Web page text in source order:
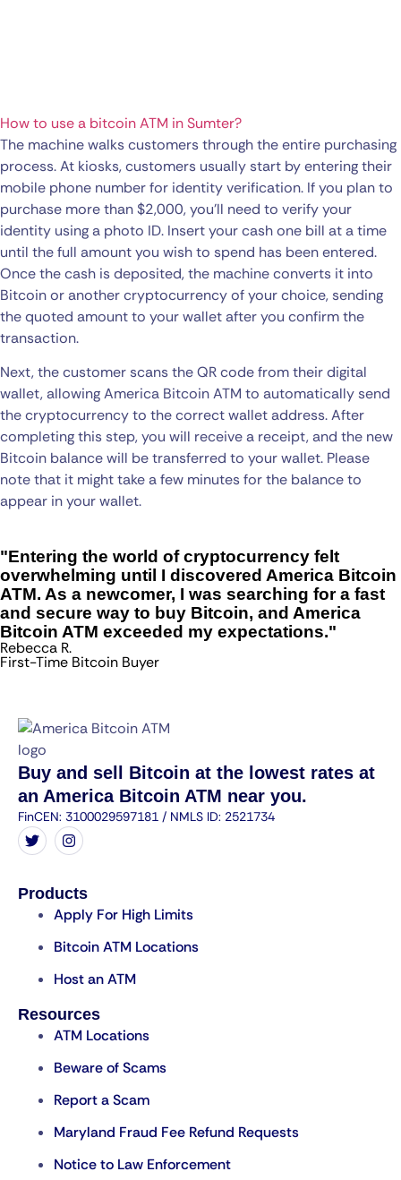
How to use a bitcoin ATM in Sumter?
The machine walks customers through the entire purchasing
process. At kiosks, customers usually start by entering their
mobile phone number for identity verification. If you plan to
purchase more than $2,000, you’ll need to verify your
identity using a photo ID. Insert your cash one bill at a time
until the full amount you wish to spend has been entered.
Once the cash is deposited, the machine converts it into
Bitcoin or another cryptocurrency of your choice, sending
the quoted amount to your wallet after you confirm the
transaction.
Next, the customer scans the QR code from their digital
wallet, allowing America Bitcoin ATM to automatically send
the cryptocurrency to the correct wallet address. After
completing this step, you will receive a receipt, and the new
Bitcoin balance will be transferred to your wallet. Please
note that it might take a few minutes for the balance to
appear in your wallet.
"Entering the world of cryptocurrency felt
overwhelming until I discovered America Bitcoin
ATM. As a newcomer, I was searching for a fast
and secure way to buy Bitcoin, and America
Bitcoin ATM exceeded my expectations."
Rebecca R.
First-Time Bitcoin Buyer
Buy and sell Bitcoin at the lowest rates at
an America Bitcoin ATM near you.
FinCEN: 3100029597181 / NMLS ID: 2521734
Products
Apply For High Limits
Bitcoin ATM Locations
Host an ATM
Resources
ATM Locations
Beware of Scams
Report a Scam
Maryland Fraud Fee Refund Requests
Notice to Law Enforcement